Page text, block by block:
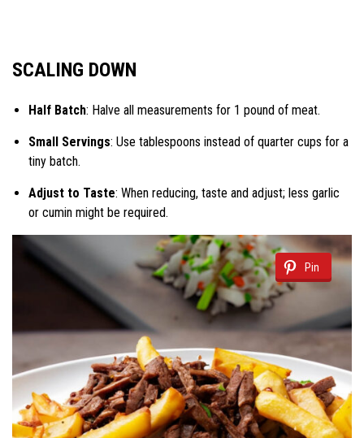
SCALING DOWN
Half Batch: Halve all measurements for 1 pound of meat.
Small Servings: Use tablespoons instead of quarter cups for a
tiny batch.
Adjust to Taste: When reducing, taste and adjust; less garlic
or cumin might be required.
Pin